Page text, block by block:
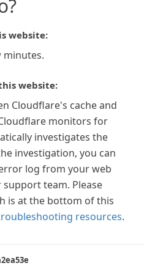
website:
minutes.
website:
Cloudflare's cache and
monitors for
investigates the
investigation, you can
log from your web
team. Please
is at the bottom of this
resources.